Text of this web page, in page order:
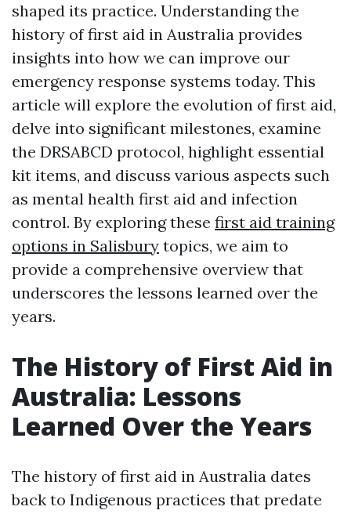
shaped its practice. Understanding the
history of first aid in Australia provides
insights into how we can improve our
emergency response systems today. This
article will explore the evolution of first aid,
delve into significant milestones, examine
the DRSABCD protocol, highlight essential
kit items, and discuss various aspects such
as mental health first aid and infection
control. By exploring these first aid training
options in Salisbury topics, we aim to
provide a comprehensive overview that
underscores the lessons learned over the
years.
The History of First Aid in
Australia: Lessons
Learned Over the Years
The history of first aid in Australia dates
back to Indigenous practices that predate